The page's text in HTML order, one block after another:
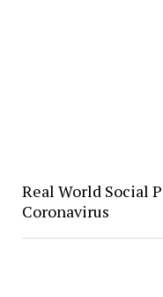
Real World Social
Coronavirus